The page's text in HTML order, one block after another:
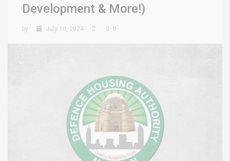
Development & More!)
by July 10, 2024 0